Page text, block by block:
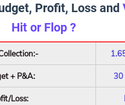
Profit, Loss and
Hit or Flop ?
+ P&A: 30
Loss: